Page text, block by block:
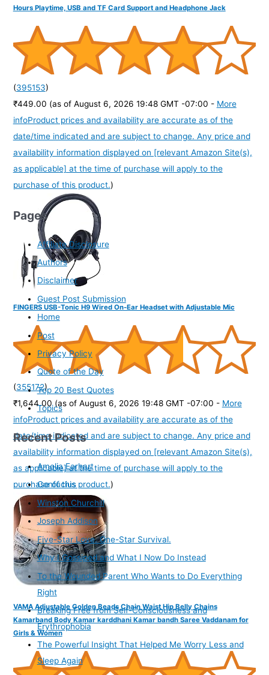
Hours Playtime, USB and TF Card Support and Headphone Jack
(395153)
₹449.00 (as of August 6, 2026 19:48 GMT -07:00 - More
infoProduct prices and availability are accurate as of the
date/time indicated and are subject to change. Any price and
availability information displayed on [relevant Amazon Site(s),
as applicable] at the time of purchase will apply to the
purchase of this product.)
FINGERS USB-Tonic H9 Wired On-Ear Headset with Adjustable Mic
(355172)
₹1,644.00 (as of August 6, 2026 19:48 GMT -07:00 - More
infoProduct prices and availability are accurate as of the
date/time indicated and are subject to change. Any price and
availability information displayed on [relevant Amazon Site(s),
as applicable] at the time of purchase will apply to the
purchase of this product.)
VAMA Adjustable Golden Beads Chain Waist Hip Belly Chains
Kamarband Body Kamar karddhani Kamar bandh Saree Vaddanam for
Girls & Women
Pages
Affiliate Disclosure
Authors
Disclaimer
Guest Post Submission
Home
Post
Privacy Policy
Quote of the Day
Top 20 Best Quotes
Topics
Recent Posts
Amelia Earhart
Confucius
Winston Churchill
Joseph Addison
Five-Star Love. One-Star Survival.
Why I Gossiped and What I Now Do Instead
To the Wounded Parent Who Wants to Do Everything
Right
Breaking Free from Self-Consciousness and
Erythrophobia
The Powerful Insight That Helped Me Worry Less and
Sleep Again